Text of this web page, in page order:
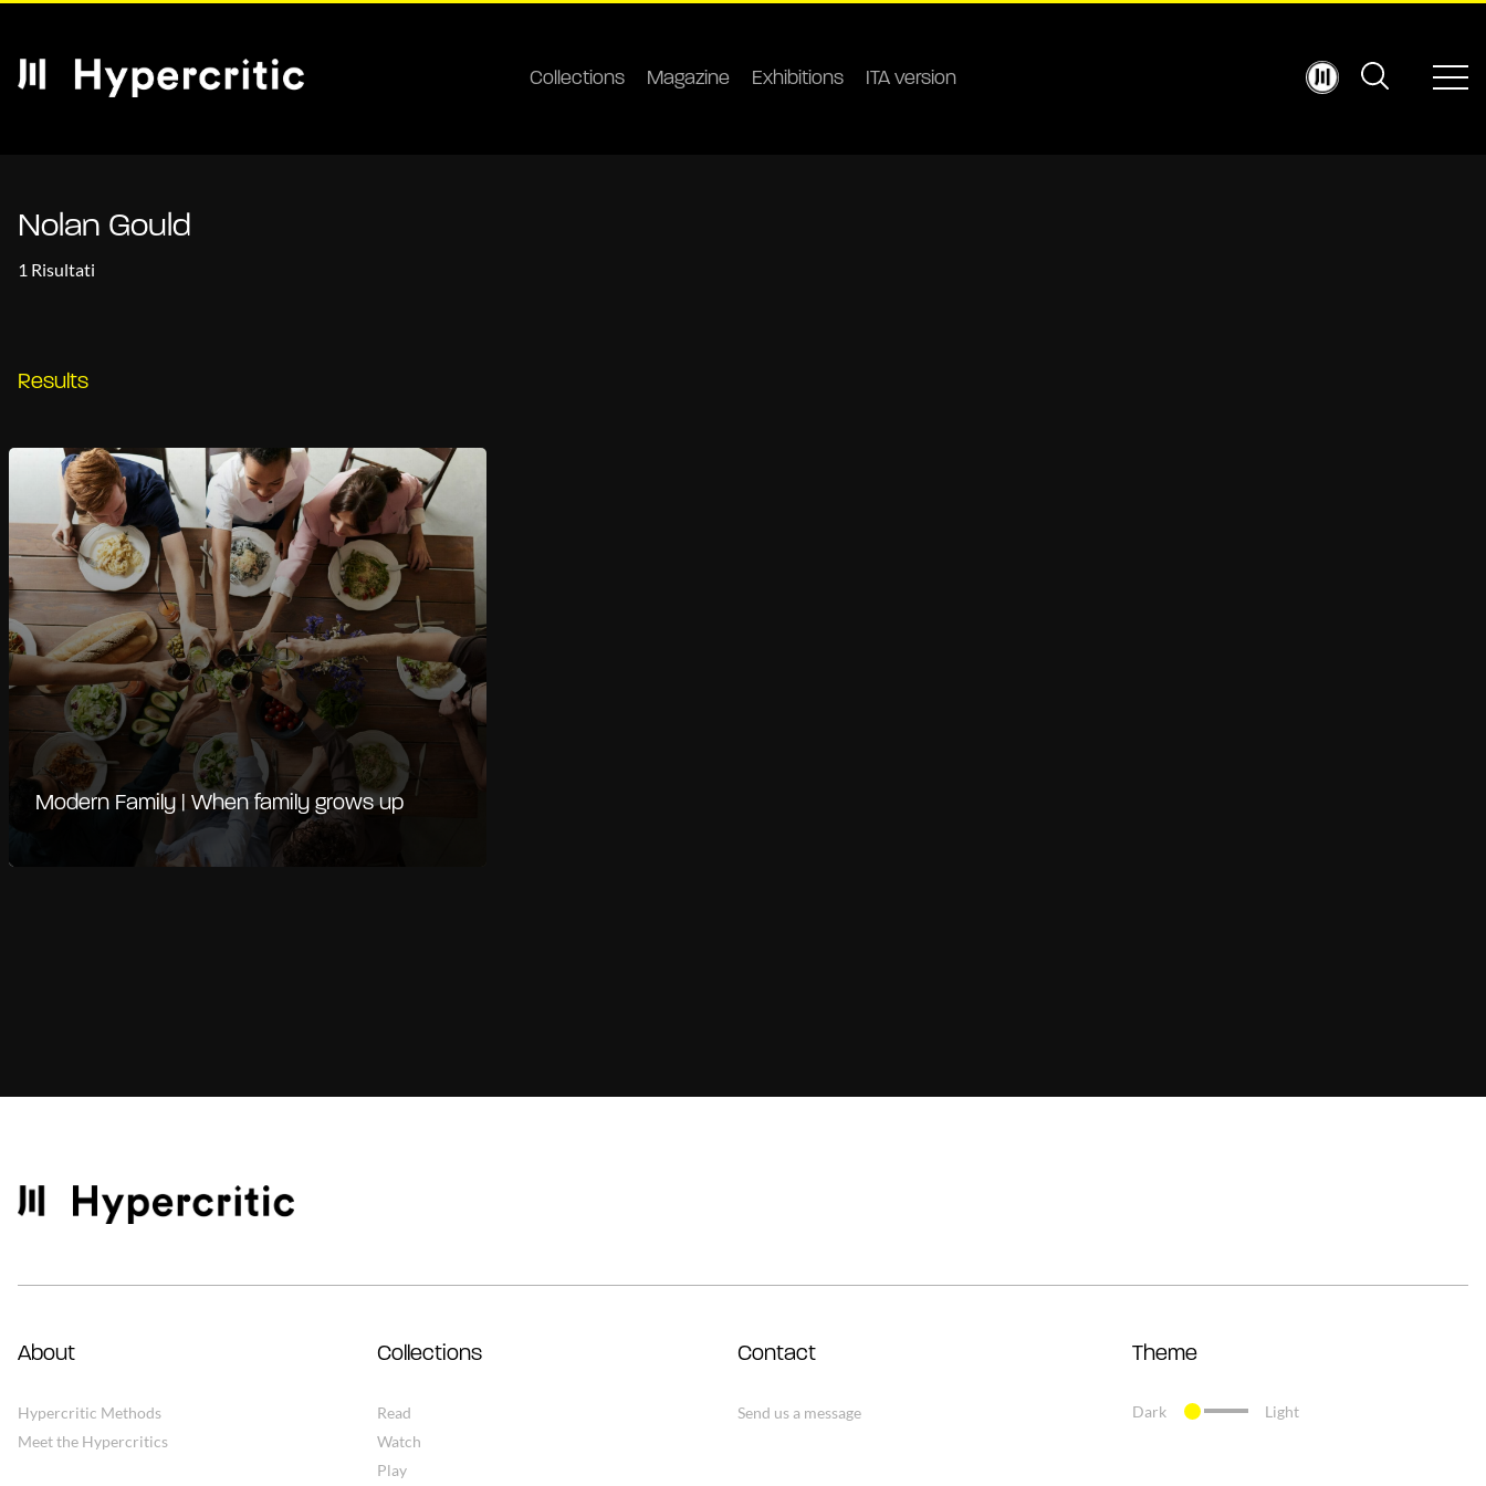
Collections Magazine Exhibitions ITA version
Nolan Gould
1 Risultati
Results
Modern Family | When family grows up
About
Hypercritic Methods
Meet the Hypercritics
Collections
Read
Watch
Play
Contact
Send us a message
Theme
Dark Light